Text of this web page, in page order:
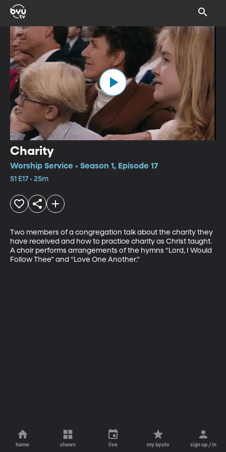
Charity
Worship Service • Season 1, Episode 17
S1 E17 • 25m
Two members of a congregation talk about the charity they
have received and how to practice charity as Christ taught.
A choir performs arrangements of the hymns “Lord, I Would
Follow Thee” and “Love One Another.”
home shows live my byutv sign up / in